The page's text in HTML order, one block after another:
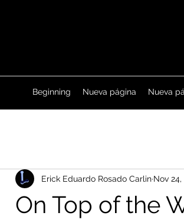
Beginning Nueva página Nueva
On Top of the
Erick Eduardo Rosado Carlin Nov 24,